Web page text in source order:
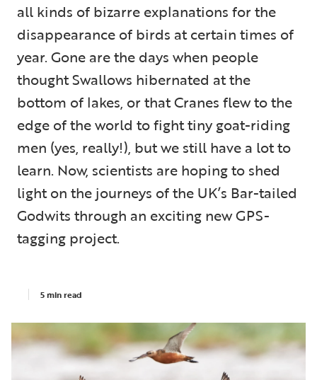
all kinds of bizarre explanations for the
disappearance of birds at certain times of
year. Gone are the days when people
thought Swallows hibernated at the
bottom of lakes, or that Cranes flew to the
edge of the world to fight tiny goat-riding
men (yes, really!), but we still have a lot to
learn. Now, scientists are hoping to shed
light on the journeys of the UK’s Bar-tailed
Godwits through an exciting new GPS-
tagging project.
5 min read